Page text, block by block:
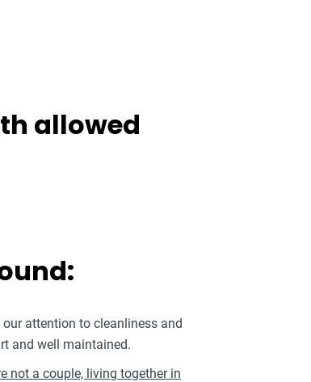
allowed
attention to cleanliness and
and well maintained.
not a couple, living together in